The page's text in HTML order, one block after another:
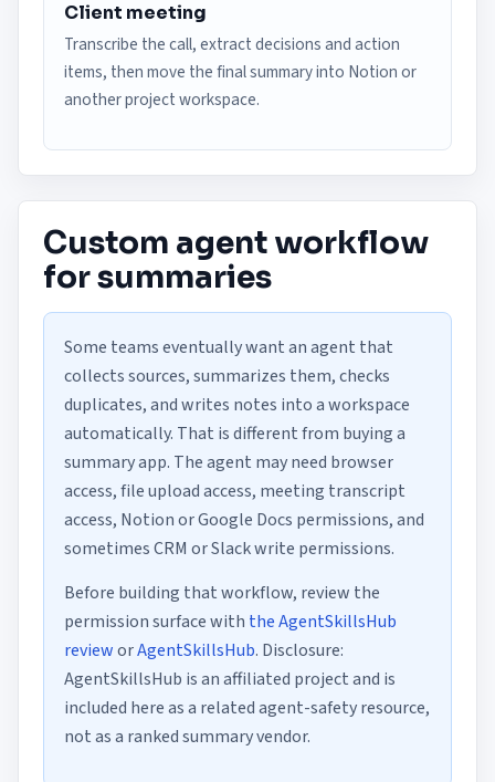
Client meeting
Transcribe the call, extract decisions and action
items, then move the final summary into Notion or
another project workspace.
Custom agent workflow
for summaries
Some teams eventually want an agent that
collects sources, summarizes them, checks
duplicates, and writes notes into a workspace
automatically. That is different from buying a
summary app. The agent may need browser
access, file upload access, meeting transcript
access, Notion or Google Docs permissions, and
sometimes CRM or Slack write permissions.
Before building that workflow, review the
permission surface with the AgentSkillsHub
revieworAgentSkillsHub. Disclosure:
AgentSkillsHub is an affiliated project and is
included here as a related agent-safety resource,
not as a ranked summary vendor.